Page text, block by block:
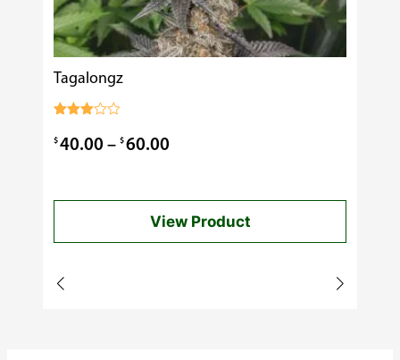
Tagalongz
3.00
out of
$40.00 – $60.00
$40.00
through
View Product